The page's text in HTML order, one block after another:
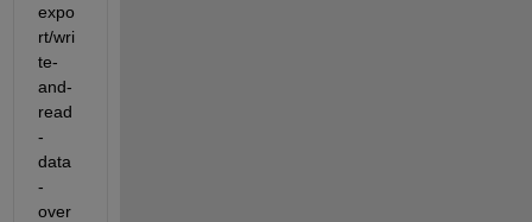
expo
rt/wri
te-
and-
read
-
data
-
over